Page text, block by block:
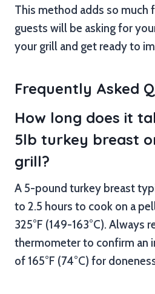
This method adds so much
guests will be asking for
your grill and get ready to
Frequently Asked
How long does it
5lb turkey breast
grill?
A 5-pound turkey breast
to 2.5 hours to cook on a
325°F (149-163°C). Always
thermometer to confirm an
of 165°F (74°C) for